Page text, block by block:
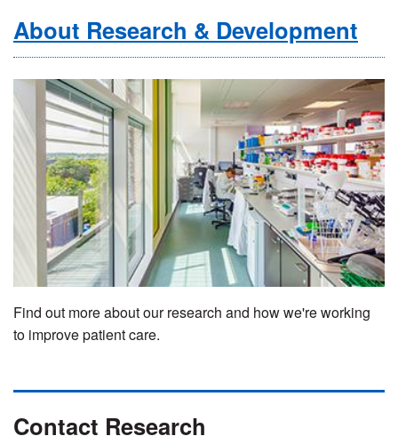
About Research & Development
Find out more about our research and how we're working
to improve patient care.
Contact Research